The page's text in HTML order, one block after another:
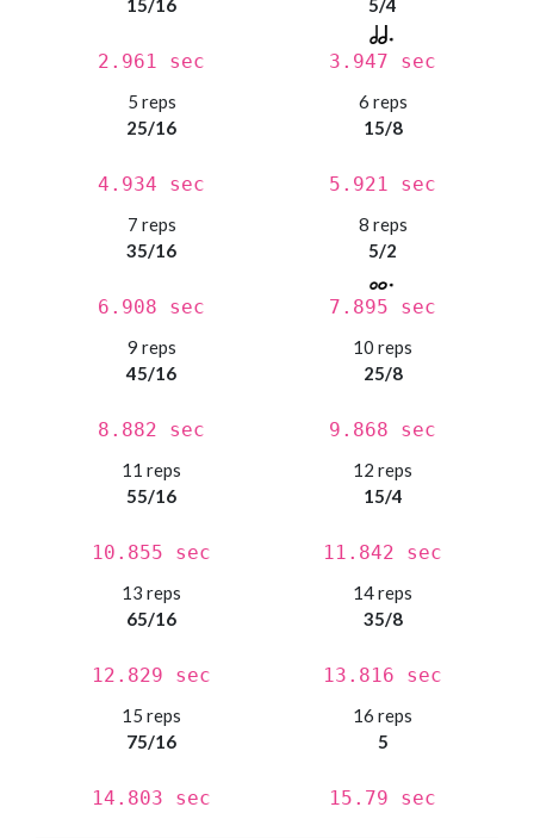
15/16
2.961 sec
5/4
3.947 sec
5 reps
25/16
4.934 sec
6 reps
15/8
5.921 sec
7 reps
35/16
6.908 sec
8 reps
5/2
7.895 sec
9 reps
45/16
8.882 sec
10 reps
25/8
9.868 sec
11 reps
55/16
10.855 sec
12 reps
15/4
11.842 sec
13 reps
65/16
12.829 sec
14 reps
35/8
13.816 sec
15 reps
75/16
14.803 sec
16 reps
5
15.79 sec